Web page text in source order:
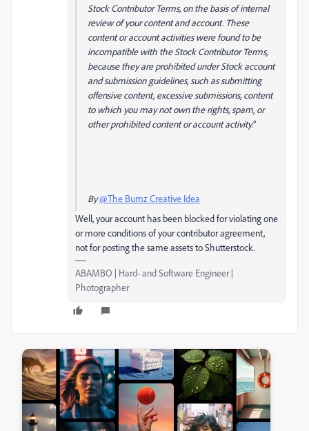
Stock Contributor Terms, on the basis of internal
review of your content and account. These
content or account activities were found to be
incompatible with the Stock Contributor Terms,
because they are prohibited under Stock account
and submission guidelines, such as submitting
offensive content, excessive submissions, content
to which you may not own the rights, spam, or
other prohibited content or account activity."
By@The Bumz Creative Idea
Well, your account has been blocked for violating one
or more conditions of your contributor agreement,
not for posting the same assets to Shutterstock.
ABAMBO | Hard- and Software Engineer |
Photographer